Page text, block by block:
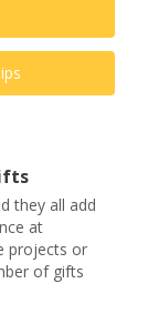
they all add
at
projects or
of gifts